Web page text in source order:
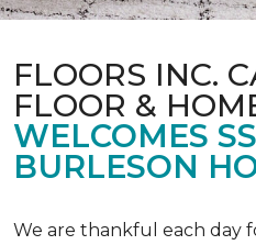
FLOORS INC.
FLOOR &
WELCOMES
BURLESON
We are thankful each day